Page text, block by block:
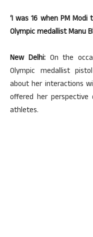
‘I was 16 when PM
Olympic medallist Manu
New Delhi:On the
Olympic medallist
about her interactions
offered her
athletes.